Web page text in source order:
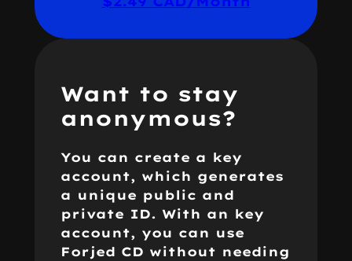
Want to stay
anonymous?
You can create a key
account, which generates
a unique public and
private ID. With an key
account, you can use
Forjed CD without needing